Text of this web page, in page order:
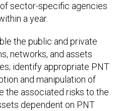
sector-specific agencies
a year.
the public and private
networks, and assets
identify appropriate PNT
and manipulation of
the associated risks to the
dependent on PNT